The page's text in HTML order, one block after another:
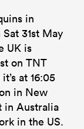
in
31st May
UK is
on TNT
at 16:05
in New
in Australia
in the US.